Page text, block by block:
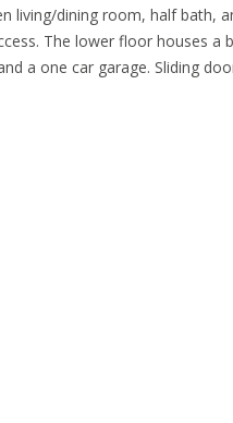
living/dining room, half bath,
The lower floor houses
a one car garage. Sliding